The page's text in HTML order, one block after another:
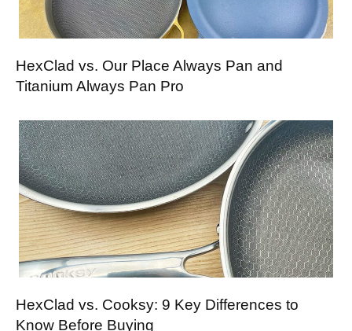
HexClad vs. Our Place Always Pan and
Titanium Always Pan Pro
HexClad vs. Cooksy: 9 Key Differences to
Know Before Buying